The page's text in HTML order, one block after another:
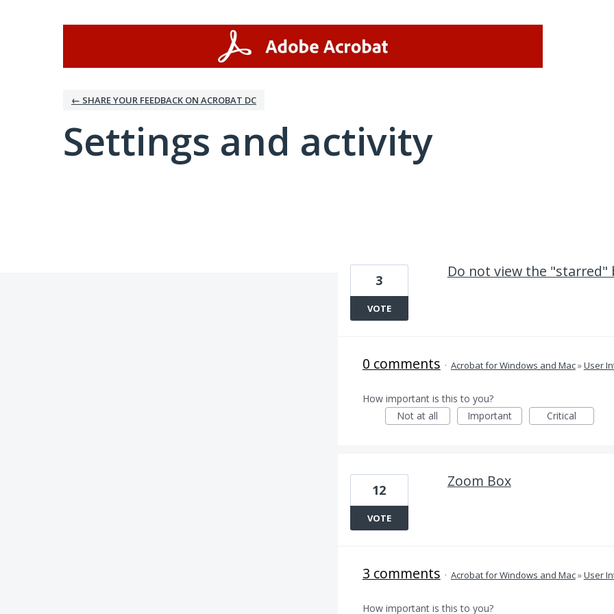
← SHARE YOUR FEEDBACK ON ACROBAT DC
Settings and activity
Do not view the "starred"
3
VOTE
0 comments · Acrobat for Windows and Mac»User
How important is this to you?
Not at all
Important Critical
Zoom Box
12
VOTE
3 comments · Acrobat for Windows and Mac»User
How important is this to you?